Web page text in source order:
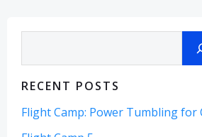
RECENT POSTS
Flight Camp: Power Tumbling for